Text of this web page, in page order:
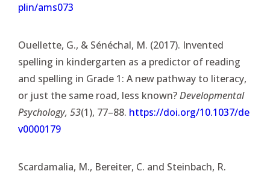
plin/ams073
Ouellette, G., & Sénéchal, M. (2017). Invented
spelling in kindergarten as a predictor of reading
and spelling in Grade 1: A new pathway to literacy,
or just the same road, less known?Developmental
Psychology, 53(1), 77–88. https://doi.org/10.1037/de
v0000179
Scardamalia, M., Bereiter, C. and Steinbach, R.